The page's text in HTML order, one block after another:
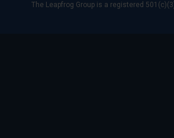
The Leapfrog Group is a registered